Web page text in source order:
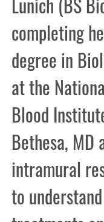
completing
degree in
at the
Blood
Bethesa, MD
intramural
to